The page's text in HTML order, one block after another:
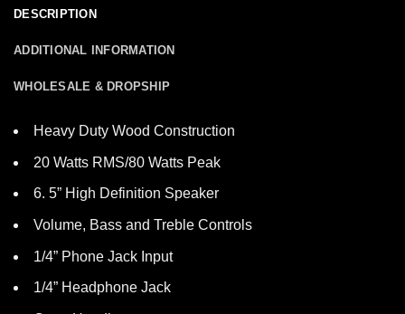
DESCRIPTION
ADDITIONAL INFORMATION
WHOLESALE & DROPSHIP
Heavy Duty Wood Construction
20 Watts RMS/80 Watts Peak
6. 5” High Definition Speaker
Volume, Bass and Treble Controls
1/4” Phone Jack Input
1/4” Headphone Jack